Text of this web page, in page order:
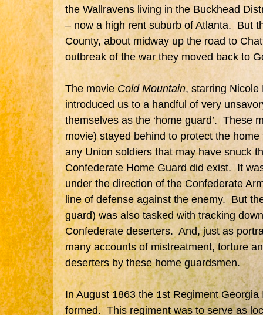
the Wallravens living in the Buckhead
– now a high rent suburb of Atlanta. But
County, about midway up the road to
outbreak of the war they moved back to
The movie Cold Mountain, starring Nicole
introduced us to a handful of very
themselves as the ‘home guard’. These
movie) stayed behind to protect the
any Union soldiers that may have snuck
Confederate Home Guard did exist. It
under the direction of the Confederate
line of defense against the enemy. But
guard) was also tasked with tracking
Confederate deserters. And, just as
many accounts of mistreatment, torture
deserters by these home guardsmen.
In August 1863 the 1st Regiment
formed. This regiment was to serve as